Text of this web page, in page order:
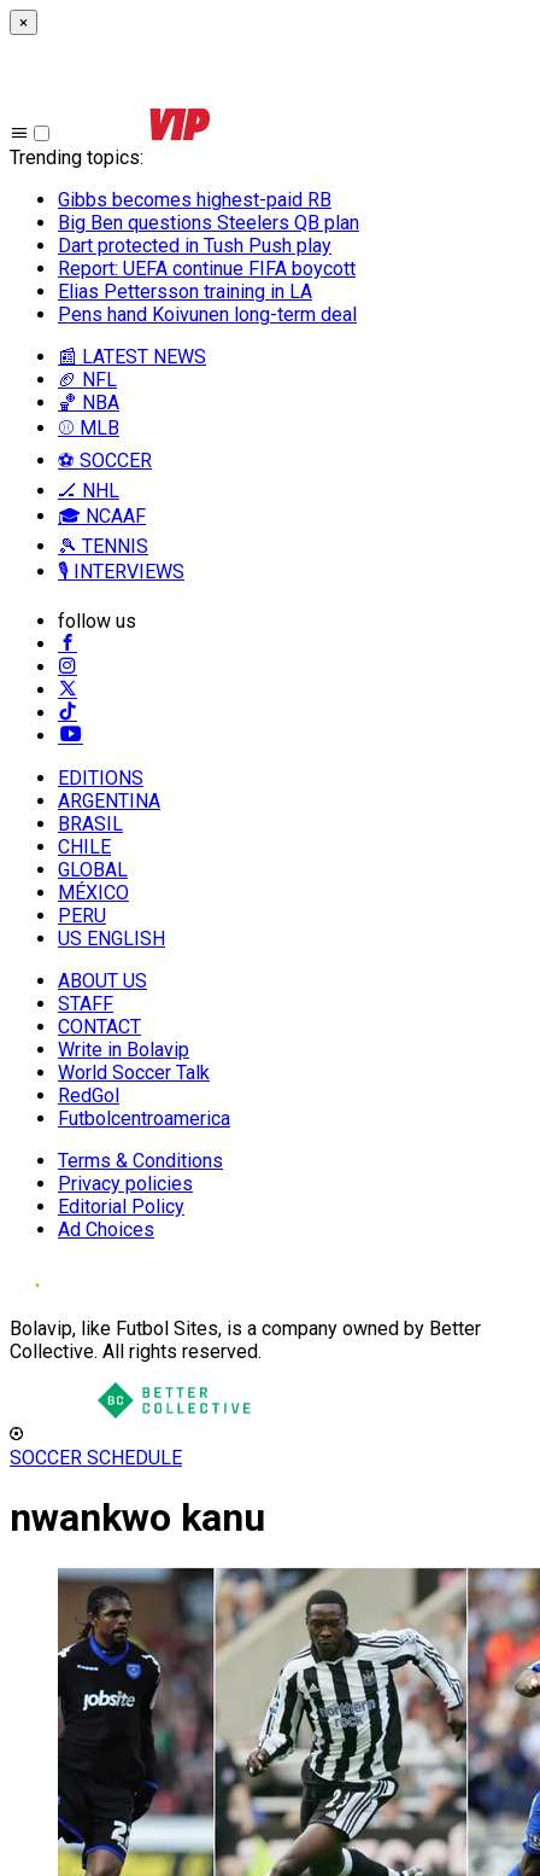
×
Trending topics:
Gibbs becomes highest-paid RB
Big Ben questions Steelers QB plan
Dart protected in Tush Push play
Report: UEFA continue FIFA boycott
Elias Pettersson training in LA
Pens hand Koivunen long-term deal
📰 LATEST NEWS
🏈 NFL
🏀 NBA
⚾ MLB
⚽ SOCCER
🏒 NHL
🎓 NCAAF
🎾 TENNIS
🎙️ INTERVIEWS
follow us
EDITIONS
ARGENTINA
BRASIL
CHILE
GLOBAL
MÉXICO
PERU
US ENGLISH
ABOUT US
STAFF
CONTACT
Write in Bolavip
World Soccer Talk
RedGol
Futbolcentroamerica
Terms & Conditions
Privacy policies
Editorial Policy
Ad Choices
Bolavip, like Futbol Sites, is a company owned by Better
Collective. All rights reserved.
SOCCER SCHEDULE
nwankwo kanu